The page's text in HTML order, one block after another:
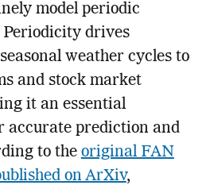
model periodic
drives
weather cycles to
and stock market
it an essential
accurate prediction and
to the original FAN
on ArXiv,